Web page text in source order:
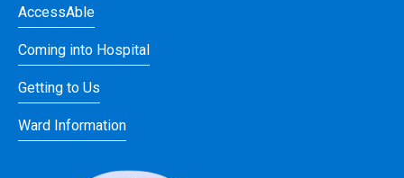
AccessAble
Coming into Hospital
Getting to Us
Ward Information